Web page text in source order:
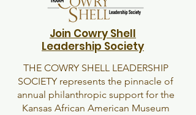
Join Cowry Shell
Leadership Society
THE COWRY SHELL LEADERSHIP
SOCIETY represents the pinnacle of
annual philanthropic support for the
Kansas African American Museum